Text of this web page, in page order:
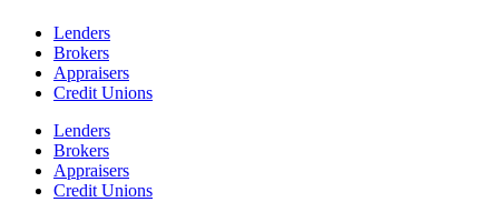
Lenders
Brokers
Appraisers
Credit Unions
Lenders
Brokers
Appraisers
Credit Unions